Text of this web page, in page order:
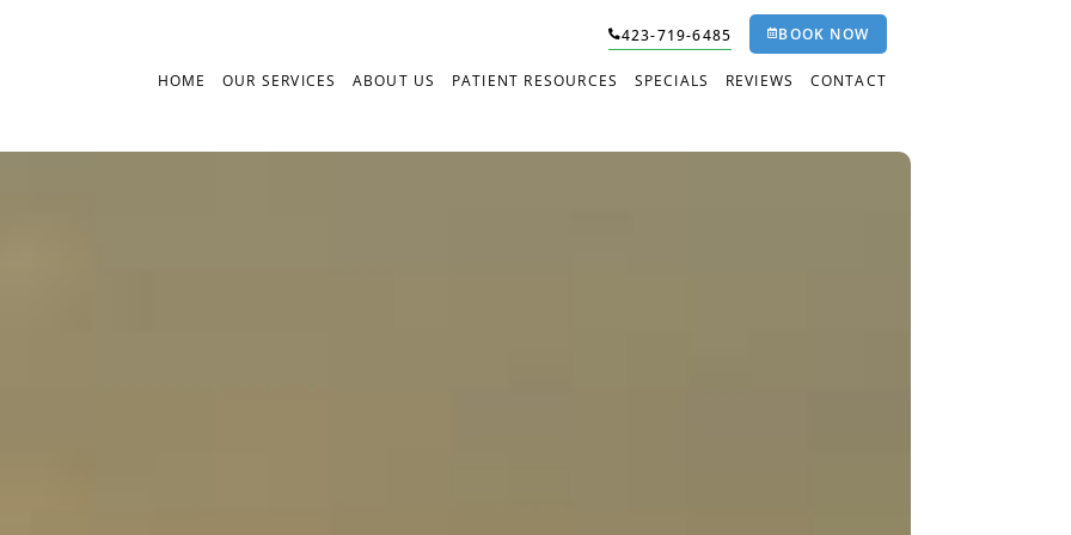
423-719-6485 BOOK NOW
HOME OUR SERVICES ABOUT US PATIENT RESOURCES SPECIALS REVIEWS CONTACT